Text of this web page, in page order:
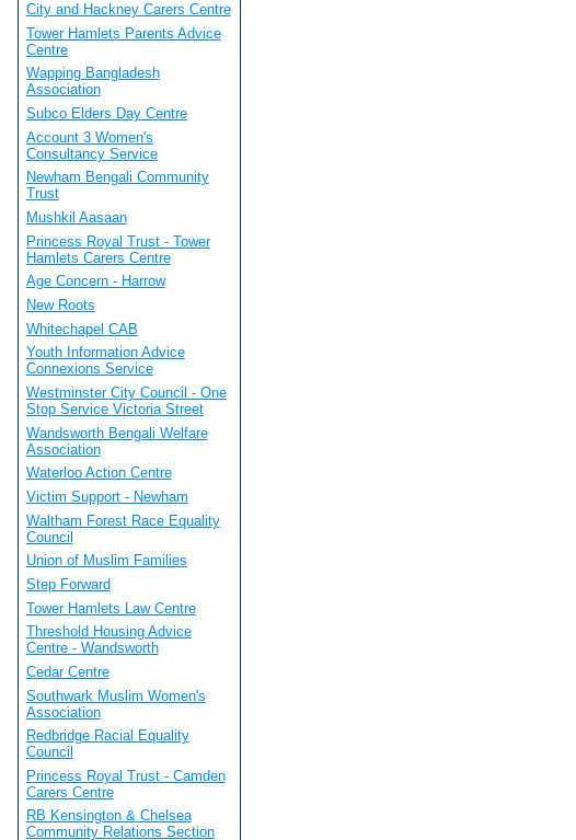
City and Hackney Carers Centre
Tower Hamlets Parents Advice
Centre
Wapping Bangladesh
Association
Subco Elders Day Centre
Account 3 Women's
Consultancy Service
Newham Bengali Community
Trust
Mushkil Aasaan
Princess Royal Trust - Tower
Hamlets Carers Centre
Age Concern - Harrow
New Roots
Whitechapel CAB
Youth Information Advice
Connexions Service
Westminster City Council - One
Stop Service Victoria Street
Wandsworth Bengali Welfare
Association
Waterloo Action Centre
Victim Support - Newham
Waltham Forest Race Equality
Council
Union of Muslim Families
Step Forward
Tower Hamlets Law Centre
Threshold Housing Advice
Centre - Wandsworth
Cedar Centre
Southwark Muslim Women's
Association
Redbridge Racial Equality
Council
Princess Royal Trust - Camden
Carers Centre
RB Kensington & Chelsea
Community Relations Section